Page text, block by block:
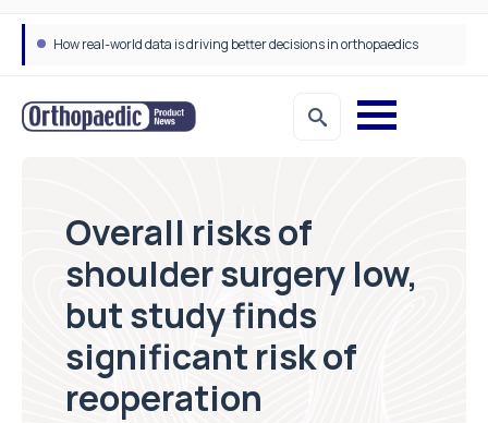
How real-world data is driving better decisions in orthopaedics
Overall risks of
shoulder surgery low,
but study finds
significant risk of
reoperation